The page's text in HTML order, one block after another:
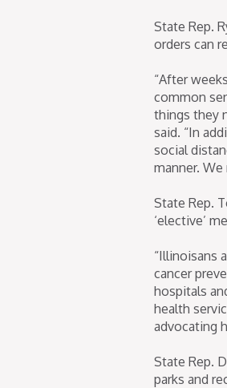
State Rep.
orders can
“After
common
things they
said. “In
social
manner.
State Rep.
‘elective’
“Illinoisans
cancer
hospitals
health
advocating
State Rep.
parks and